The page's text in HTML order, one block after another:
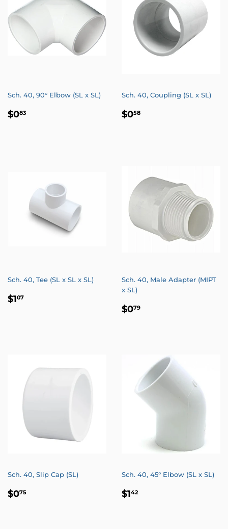
Sch. 40, 90° Elbow (SL x SL)
REGULAR
$083
Sch. 40, Coupling (SL x SL)
REGULAR
$058
Sch. 40, Tee (SL x SL x SL)
REGULAR
$107
Sch. 40, Male Adapter (MIPT
x SL)
REGULAR
$079
Sch. 40, Slip Cap (SL)
REGULAR
$075
Sch. 40, 45° Elbow (SL x SL)
REGULAR
$142$1.42